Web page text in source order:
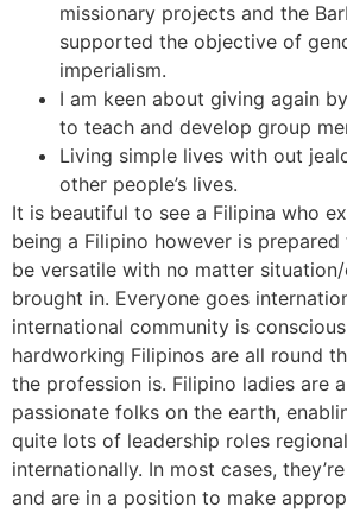
missionary projects and the
supported the objective of
imperialism.
I am keen about giving again
to teach and develop group
Living simple lives with out
other people’s lives.
It is beautiful to see a Filipina who
being a Filipino however is
be versatile with no matter
brought in. Everyone goes
international community is
hardworking Filipinos are all round
the profession is. Filipino ladies are
passionate folks on the earth,
quite lots of leadership roles
internationally. In most cases,
and are in a position to make